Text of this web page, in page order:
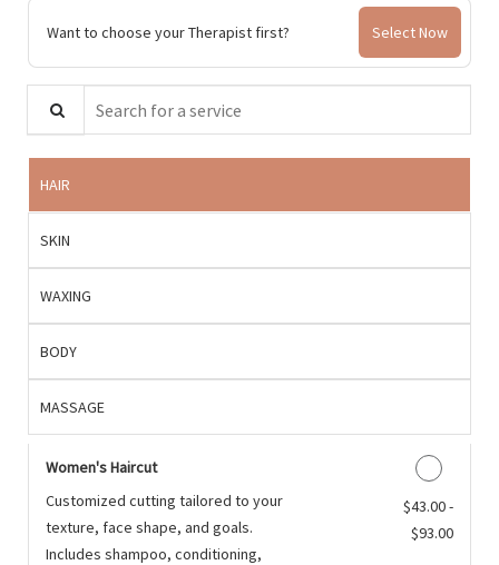
Want to choose your Therapist first? Select Now
Search for a service
HAIR
SKIN
WAXING
BODY
MASSAGE
Women's Haircut
Customized cutting tailored to your
texture, face shape, and goals.
Includes shampoo, conditioning,
Discounted Price
$43.00 -
$93.00